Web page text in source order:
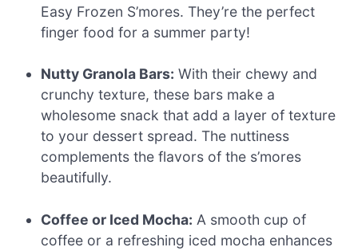
Easy Frozen S’mores. They’re the perfect
finger food for a summer party!
Nutty Granola Bars: With their chewy and
crunchy texture, these bars make a
wholesome snack that add a layer of texture
to your dessert spread. The nuttiness
complements the flavors of the s’mores
beautifully.
Coffee or Iced Mocha: A smooth cup of
coffee or a refreshing iced mocha enhances